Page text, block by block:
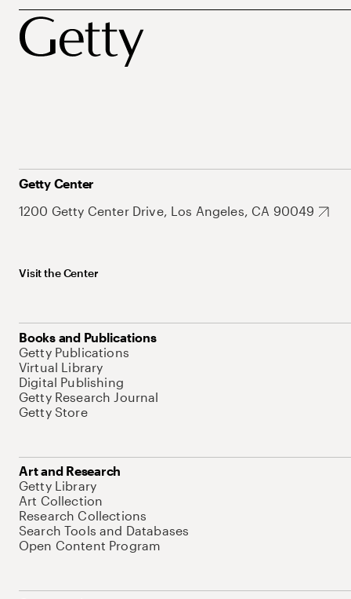
Getty Center
1200 Getty Center Drive, Los Angeles, CA 90049
Visit the Center
Books and Publications
Getty Publications
Virtual Library
Digital Publishing
Getty Research Journal
Getty Store
Art and Research
Getty Library
Art Collection
Research Collections
Search Tools and Databases
Open Content Program